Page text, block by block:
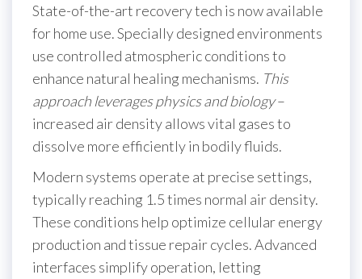
State-of-the-art recovery tech is now available
for home use. Specially designed environments
use controlled atmospheric conditions to
enhance natural healing mechanisms. This
approach leverages physics and biology–
increased air density allows vital gases to
dissolve more efficiently in bodily fluids.
Modern systems operate at precise settings,
typically reaching 1.5 times normal air density.
These conditions help optimize cellular energy
production and tissue repair cycles. Advanced
interfaces simplify operation, letting